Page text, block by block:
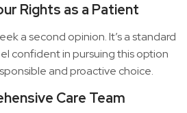
Rights as a Patient
a second opinion. It’s a standard
confident in pursuing this option
and proactive choice.
Care Team